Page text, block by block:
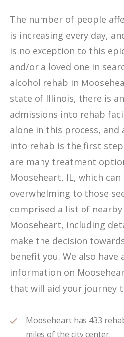
The number of people
is increasing every day,
is no exception to this
and/or a loved one in
alcohol rehab in
state of Illinois, there is
admissions into rehab
alone in this process,
into rehab is the first
are many treatment
Mooseheart, IL, which can
overwhelming to those
comprised a list of
Mooseheart, including
make the decision
benefit you. We also have
information on
that will aid your journey
Mooseheart has 433
miles of the city center.